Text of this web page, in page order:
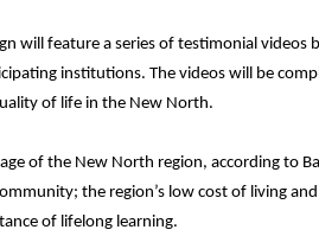
will feature a series of testimonial
institutions. The videos will be
of life in the New North.
of the New North region, according to
the region’s low cost of living
of lifelong learning.